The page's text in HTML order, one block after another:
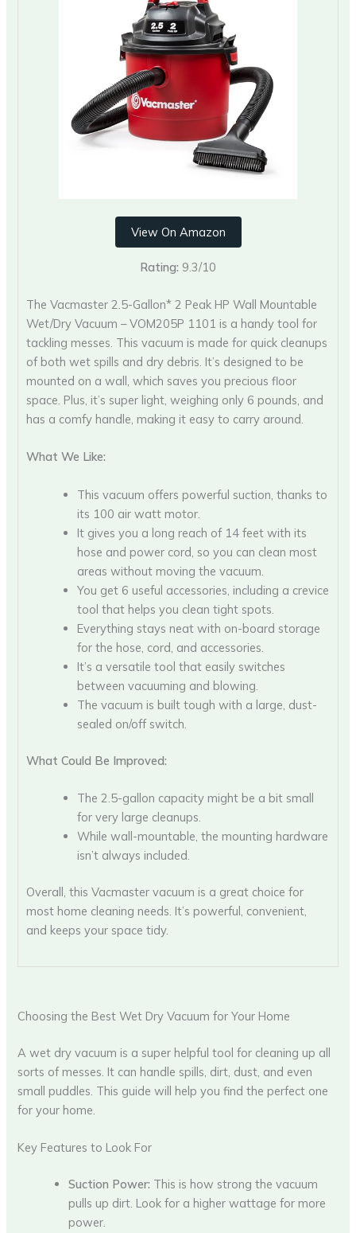
View On Amazon
Rating: 9.3/10
The Vacmaster 2.5-Gallon* 2 Peak HP Wall Mountable
Wet/Dry Vacuum – VOM205P 1101 is a handy tool for
tackling messes. This vacuum is made for quick cleanups
of both wet spills and dry debris. It’s designed to be
mounted on a wall, which saves you precious floor
space. Plus, it’s super light, weighing only 6 pounds, and
has a comfy handle, making it easy to carry around.
What We Like:
This vacuum offers powerful suction, thanks to
its 100 air watt motor.
It gives you a long reach of 14 feet with its
hose and power cord, so you can clean most
areas without moving the vacuum.
You get 6 useful accessories, including a crevice
tool that helps you clean tight spots.
Everything stays neat with on-board storage
for the hose, cord, and accessories.
It’s a versatile tool that easily switches
between vacuuming and blowing.
The vacuum is built tough with a large, dust-
sealed on/off switch.
What Could Be Improved:
The 2.5-gallon capacity might be a bit small
for very large cleanups.
While wall-mountable, the mounting hardware
isn’t always included.
Overall, this Vacmaster vacuum is a great choice for
most home cleaning needs. It’s powerful, convenient,
and keeps your space tidy.
Choosing the Best Wet Dry Vacuum for Your Home
A wet dry vacuum is a super helpful tool for cleaning up all
sorts of messes. It can handle spills, dirt, dust, and even
small puddles. This guide will help you find the perfect one
for your home.
Key Features to Look For
Suction Power: This is how strong the vacuum
pulls up dirt. Look for a higher wattage for more
power.